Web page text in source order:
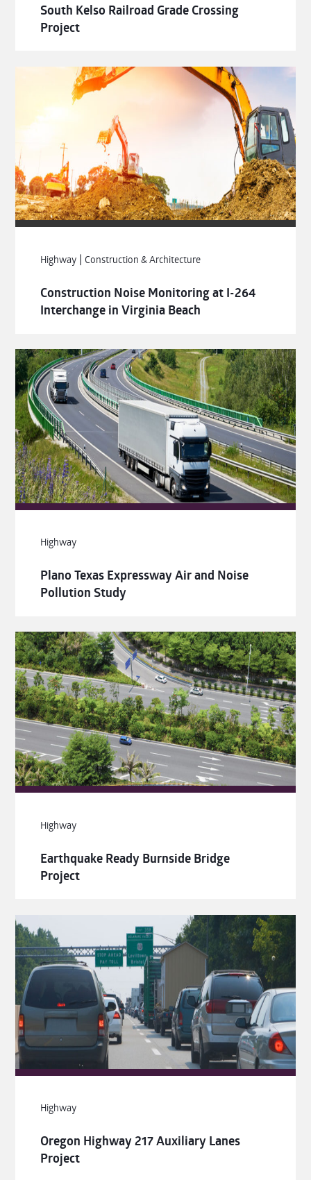
South Kelso Railroad Grade Crossing
Project
Highway | Construction & Architecture
Construction Noise Monitoring at I-264
Interchange in Virginia Beach
Highway
Plano Texas Expressway Air and Noise
Pollution Study
Highway
Earthquake Ready Burnside Bridge
Project
Highway
Oregon Highway 217 Auxiliary Lanes
Project